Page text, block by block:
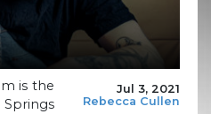
Jul 3, 2021
Rebecca Cullen
is the